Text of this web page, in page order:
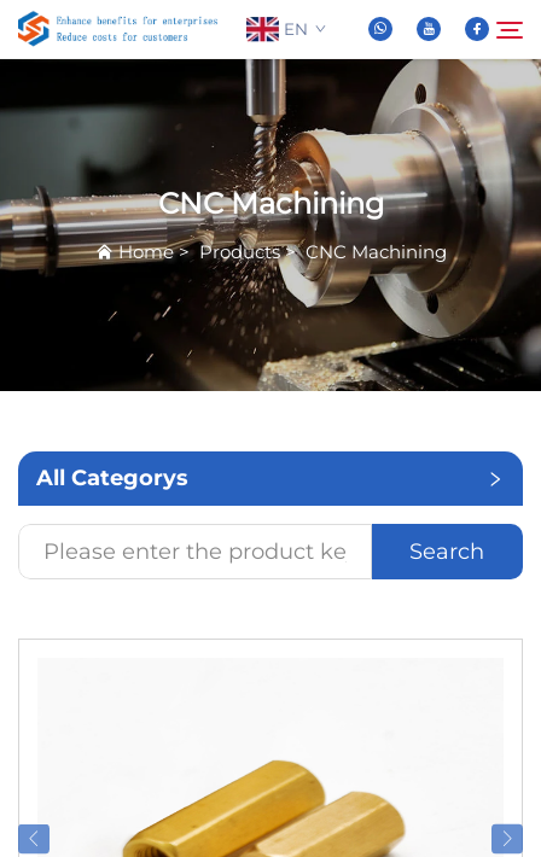
EN
Products
Contact Us
Search
CNC Machining
Home> Products>CNC Machining
All Categorys
Search